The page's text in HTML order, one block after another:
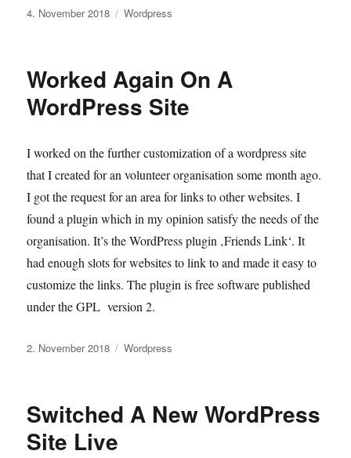
Veröffentlicht
4. November 2018 Kategorien
Wordpress
Worked Again On A
WordPress Site
I worked on the further customization of a wordpress site
that I created for an volunteer organisation some month ago.
I got the request for an area for links to other websites. I
found a plugin which in my opinion satisfy the needs of the
organisation. It’s the WordPress plugin ‚Friends Link‘. It
had enough slots for websites to link to and made it easy to
customize the links. The plugin is free software published
under the GPL version 2.
Veröffentlicht
2. November 2018 Kategorien
Wordpress
Switched A New WordPress
Site Live